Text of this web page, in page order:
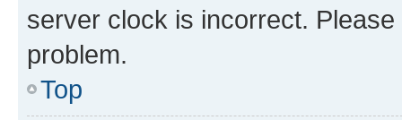
server clock is incorrect.
problem.
Top